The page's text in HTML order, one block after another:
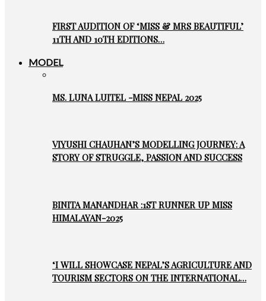
FIRST AUDITION OF ‘MISS & MRS BEAUTIFUL’
11TH AND 10TH EDITIONS…
MODEL
MS. LUNA LUITEL -MISS NEPAL 2025
VIYUSHI CHAUHAN’S MODELLING JOURNEY: A
STORY OF STRUGGLE, PASSION AND SUCCESS
BINITA MANANDHAR :1ST RUNNER UP MISS
HIMALAYAN-2025
‘I WILL SHOWCASE NEPAL’S AGRICULTURE AND
TOURISM SECTORS ON THE INTERNATIONAL…